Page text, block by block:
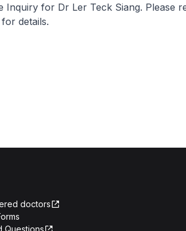
Inquiry for Dr Ler Teck Siang. Please
details.
doctors
Questions